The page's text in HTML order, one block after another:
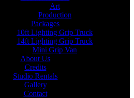
Art
Production
Packages
10ft Lighting Grip Truck
14ft Lighting Grip Truck
Mini Grip Van
About Us
Credits
Studio Rentals
Gallery
Contact